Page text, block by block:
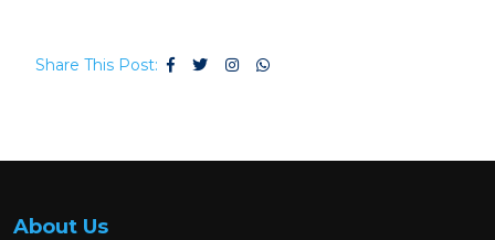
Share This Post:
About Us